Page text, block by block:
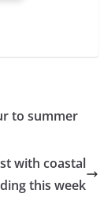
to summer
with coastal
this week